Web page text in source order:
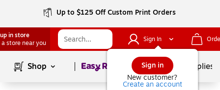
Up to $125 Off Custom Print Orders
in store
a store near you
Sign In
Sign in
New customer?
Create an account
Shop Page1of School Supplies